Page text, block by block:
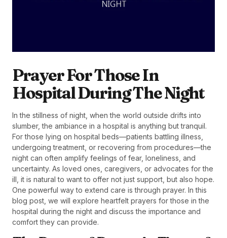
Prayer For Those In
Hospital During The Night
In the stillness of night, when the world outside drifts into
slumber, the ambiance in a hospital is anything but tranquil.
For those lying on hospital beds—patients battling illness,
undergoing treatment, or recovering from procedures—the
night can often amplify feelings of fear, loneliness, and
uncertainty. As loved ones, caregivers, or advocates for the
ill, it is natural to want to offer not just support, but also hope.
One powerful way to extend care is through prayer. In this
blog post, we will explore heartfelt prayers for those in the
hospital during the night and discuss the importance and
comfort they can provide.